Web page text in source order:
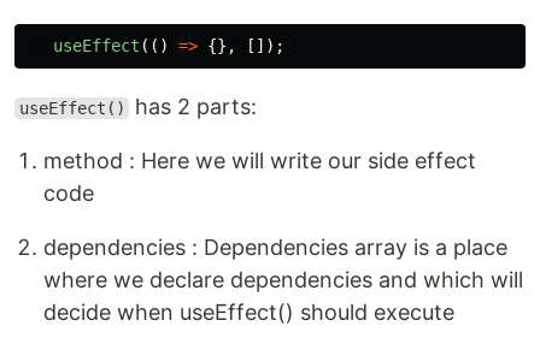
useEffect (() => {}, []);
useEffect() has 2 parts:
method : Here we will write our side effect
code
dependencies : Dependencies array is a place
where we declare dependencies and which will
decide when useEffect() should execute